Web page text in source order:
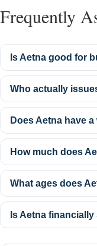
Frequently
Is Aetna good for
Who actually
Does Aetna have
How much does
What ages does
Is Aetna